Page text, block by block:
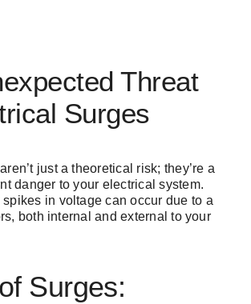
Threat
Surges
just a theoretical risk; they’re a
danger to your electrical system.
in voltage can occur due to a
both internal and external to your
Surges: